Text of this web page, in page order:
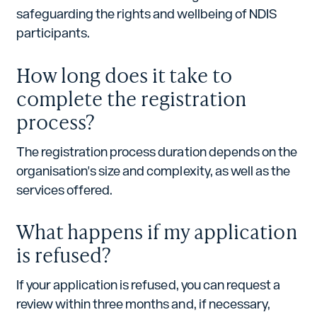
safeguarding the rights and wellbeing of NDIS
participants.
How long does it take to
complete the registration
process?
The registration process duration depends on the
organisation's size and complexity, as well as the
services offered.
What happens if my application
is refused?
If your application is refused, you can request a
review within three months and, if necessary,